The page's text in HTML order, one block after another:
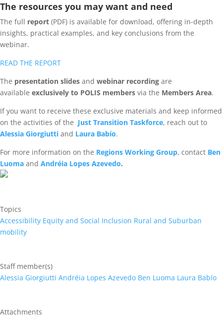
The resources you may want and need
The full report (PDF) is available for download, offering in-depth
insights, practical examples, and key conclusions from the
webinar.
READ THE REPORT
The presentation slides and webinar recording are
available exclusively to POLIS members via the Members Area.
If you want to receive these exclusive materials and keep informed
on the activities of the Just Transition Taskforce, reach out to
Alessia Giorgiutti and Laura Babío.
For more information on the Regions Working Group, contact Ben
Luoma and Andréia Lopes Azevedo.
Topics
Accessibility Equity and Social Inclusion Rural and Suburban
mobility
Staff member(s)
Alessia Giorgiutti Andréia Lopes Azevedo Ben Luoma Laura Babío
Attachments